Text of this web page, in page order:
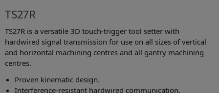
TS27R
TS27R is a versatile 3D touch-trigger tool setter with
hardwired signal transmission for use on all sizes of vertical
and horizontal machining centres and all gantry machining
centres.
Proven kinematic design.
Interference-resistant hardwired communication.